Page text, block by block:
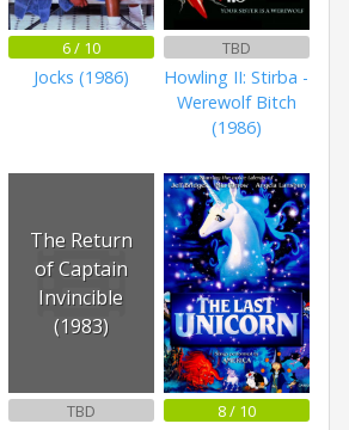
6 / 10
Jocks (1986)
TBD
Howling II: Stirba -
Werewolf Bitch
(1986)
The Return
of Captain
Invincible
(1983)
TBD 8 / 10